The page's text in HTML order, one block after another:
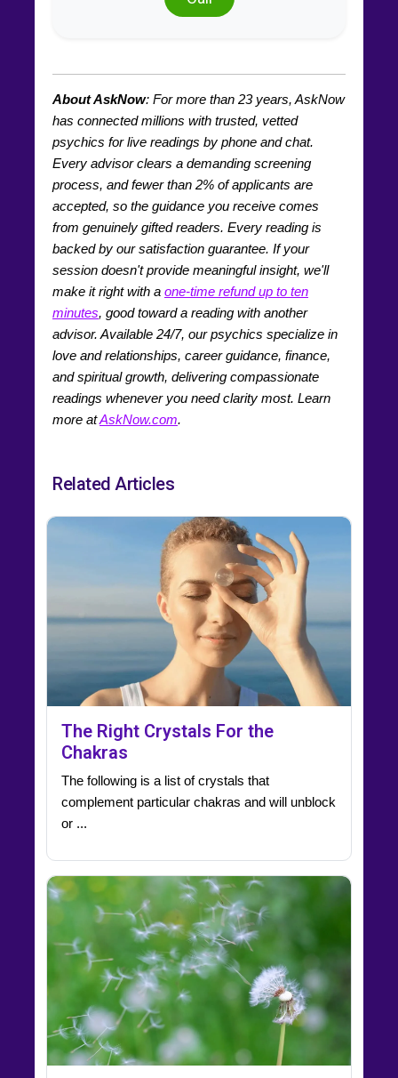
About AskNow: For more than 23years, AskNow
has connected millions with trusted, vetted
psychics for live readings by phone and chat.
Every advisor clears a demanding screening
process, and fewer than 2% of applicants are
accepted, so the guidance you receive comes
from genuinely gifted readers. Every reading is
backed by our satisfaction guarantee. If your
session doesn't provide meaningful insight, we'll
make it right with a one-time refund up to ten
minutes, good toward a reading with another
advisor. Available 24/7, our psychics specialize in
love and relationships, career guidance, finance,
and spiritual growth, delivering compassionate
readings whenever you need clarity most. Learn
more atAskNow.com.
Related Articles
The Right Crystals For the
Chakras
The following is a list of crystals that
complement particular chakras and will unblock
or ...